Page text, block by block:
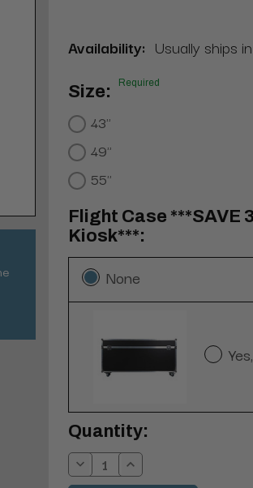
Availability: Usually ships
Size: Required
43"
49"
55"
Flight Case ***SAVE
Kiosk***:
None
Current
Stock:
Quantity:
DecreaseIncrease